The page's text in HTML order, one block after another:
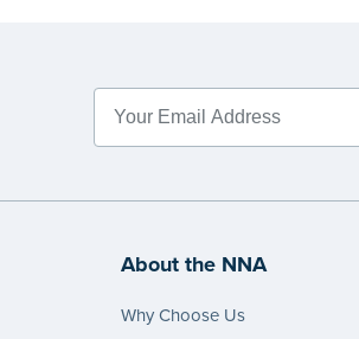
About the NNA
Why Choose Us